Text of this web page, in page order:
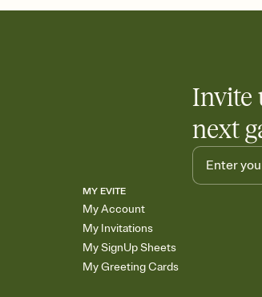
Add an event sign-
Invite
next
MY EVITE
My Account
My Invitations
My SignUp Sheets
My Greeting Cards